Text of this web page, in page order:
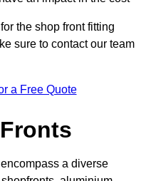
the shop front fitting
sure to contact our team
a Free Quote
a diverse